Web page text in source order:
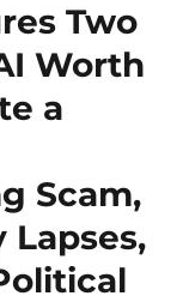
Two
Worth
a
Scam,
Lapses,